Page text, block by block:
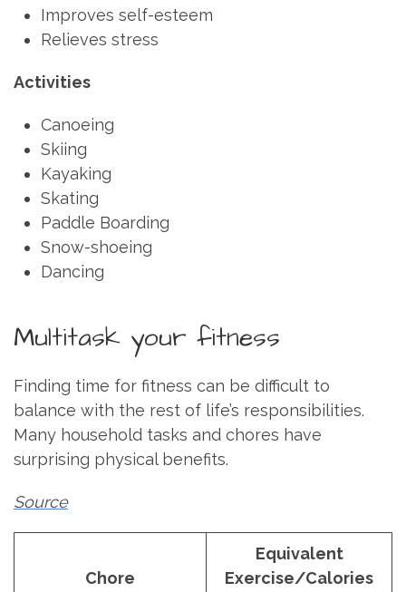
Improves self-esteem
Relieves stress
Activities
Canoeing
Skiing
Kayaking
Skating
Paddle Boarding
Snow-shoeing
Dancing
Multitask your fitness
Finding time for fitness can be difficult to
balance with the rest of life’s responsibilities.
Many household tasks and chores have
surprising physical benefits.
Source
Chore
Equivalent
Exercise/Calories